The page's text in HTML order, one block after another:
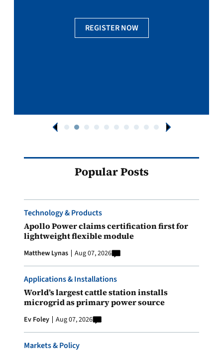
REGISTER NOW
Popular Posts
Technology & Products
Apollo Power claims certification first for
lightweight flexible module
Matthew Lynas Aug 07, 2026
Applications & Installations
World’s largest cattle station installs
microgrid as primary power source
Ev Foley Aug 07, 2026
Markets & Policy